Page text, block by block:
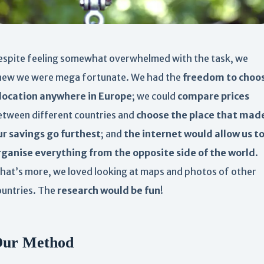
feeling somewhat overwhelmed with the task, we
we were mega fortunate. We had the freedom to
anywhere in Europe; we could compare prices
different countries and choose the place that
savings go furthest; and the internet would allow us to
everything from the opposite side of the world .
more, we loved looking at maps and photos of other
The research would be fun!
Method